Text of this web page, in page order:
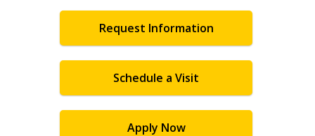
Request Information
Schedule a Visit
Apply Now